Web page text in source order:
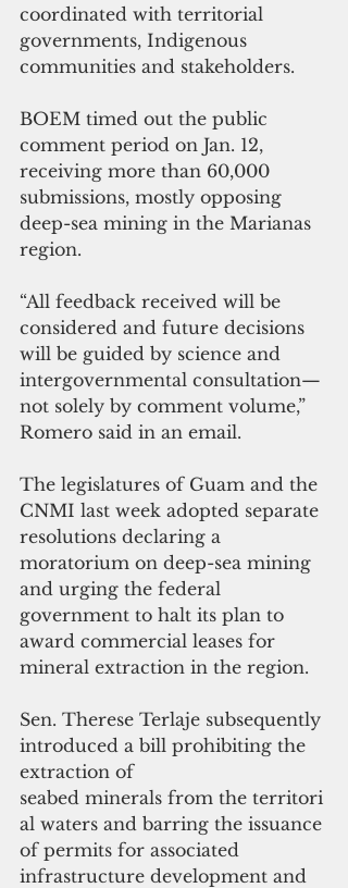
coordinated with territorial
governments, Indigenous
communities and stakeholders.
BOEM timed out the public
comment period on Jan. 12,
receiving more than 60,000
submissions, mostly opposing
deep-sea mining in the Marianas
region.
“All feedback received will be
considered and future decisions
will be guided by science and
intergovernmental consultation—
not solely by comment volume,”
Romero said in an email.
The legislatures of Guam and the
CNMI last week adopted separate
resolutions declaring a
moratorium on deep-sea mining
and urging the federal
government to halt its plan to
award commercial leases for
mineral extraction in the region.
Sen. Therese Terlaje subsequently
introduced a bill prohibiting the
extraction of
seabed minerals from the territori
al waters and barring the issuance
of permits for associated
infrastructure development and